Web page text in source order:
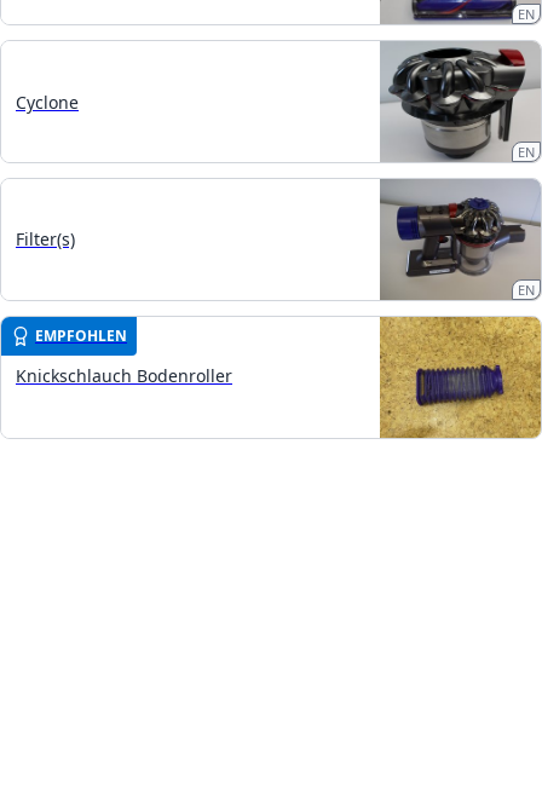
EN
Cyclone
EN
Filter(s)
EN
EMPFOHLEN
Knickschlauch Bodenroller